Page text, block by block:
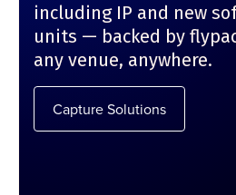
including IP and new
units — backed by
any venue, anywhere.
Capture Solutions